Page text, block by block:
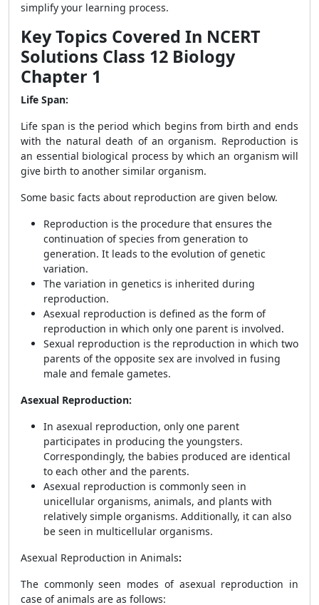
simplify your learning process.
Key Topics Covered In NCERT
Solutions Class 12 Biology
Chapter 1
Life Span:
Life span is the period which begins from birth and ends
with the natural death of an organism. Reproduction is
an essential biological process by which an organism will
give birth to another similar organism.
Some basic facts about reproduction are given below.
Reproduction is the procedure that ensures the
continuation of species from generation to
generation. It leads to the evolution of genetic
variation.
The variation in genetics is inherited during
reproduction.
Asexual reproduction is defined as the form of
reproduction in which only one parent is involved.
Sexual reproduction is the reproduction in which two
parents of the opposite sex are involved in fusing
male and female gametes.
Asexual Reproduction:
In asexual reproduction, only one parent
participates in producing the youngsters.
Correspondingly, the babies produced are identical
to each other and the parents.
Asexual reproduction is commonly seen in
unicellular organisms, animals, and plants with
relatively simple organisms. Additionally, it can also
be seen in multicellular organisms.
Asexual Reproduction in Animals:
The commonly seen modes of asexual reproduction in
case of animals are as follows: